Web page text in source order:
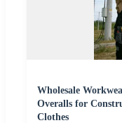
Wholesale
Overalls for
Clothes